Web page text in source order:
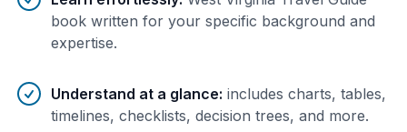
book written for your specific background and
expertise.
Understand at a glance: includes charts, tables,
timelines, checklists, decision trees, and more.